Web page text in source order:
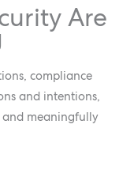
Are
compliance
and intentions,
and meaningfully